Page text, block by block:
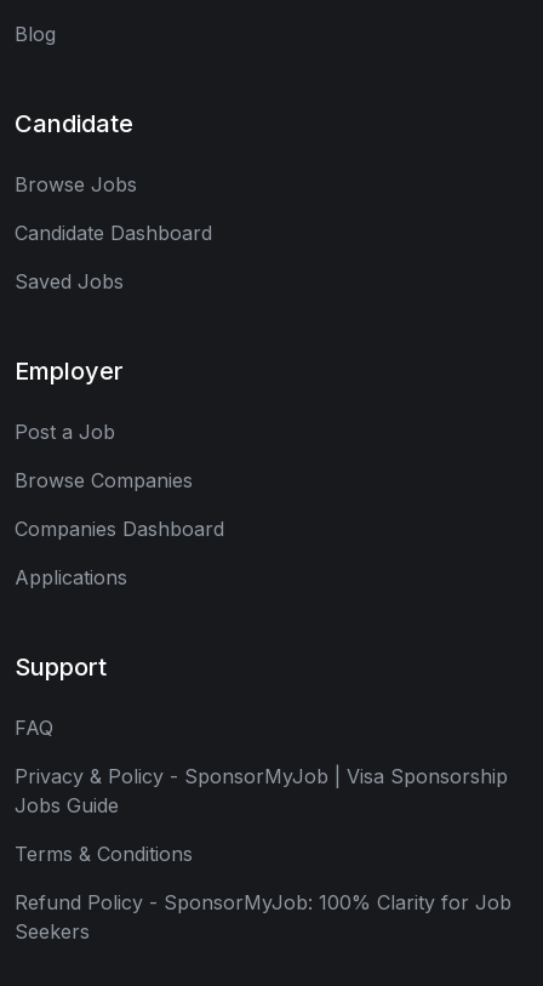
Blog
Candidate
Browse Jobs
Candidate Dashboard
Saved Jobs
Employer
Post a Job
Browse Companies
Companies Dashboard
Applications
Support
FAQ
Privacy & Policy - SponsorMyJob | Visa Sponsorship
Jobs Guide
Terms & Conditions
Refund Policy - SponsorMyJob: 100% Clarity for Job
Seekers